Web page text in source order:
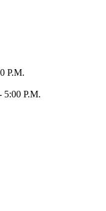
P.M.
5:00 P.M.